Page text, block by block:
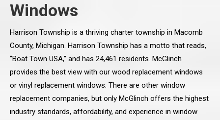
Windows
Harrison Township is a thriving charter township in Macomb
County, Michigan. Harrison Township has a motto that reads,
“Boat Town USA,” and has 24,461 residents. McGlinch
provides the best view with our wood replacement windows
or vinyl replacement windows. There are other window
replacement companies, but only McGlinch offers the highest
industry standards, affordability, and experience in window